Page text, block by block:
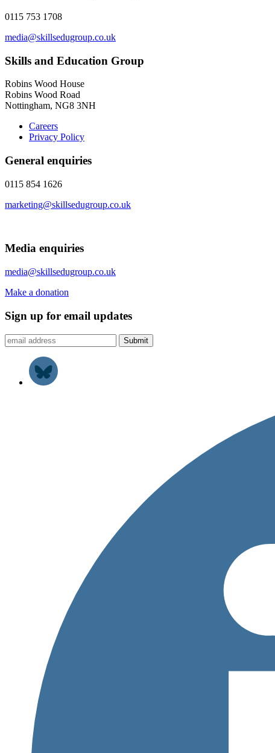
0115 753 1708
media@skillsedugroup.co.uk
Skills and Education Group
Robins Wood House
Robins Wood Road
Nottingham, NG8 3NH
Careers
Privacy Policy
General enquiries
0115 854 1626
marketing@skillsedugroup.co.uk
Media enquiries
media@skillsedugroup.co.uk
Make a donation
Sign up for email updates